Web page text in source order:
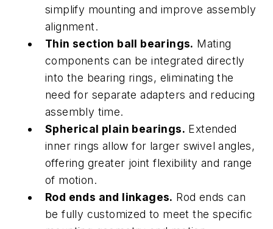
simplify mounting and improve assembly
alignment.
Thin section ball bearings. Mating
components can be integrated directly
into the bearing rings, eliminating the
need for separate adapters and reducing
assembly time.
Spherical plain bearings. Extended
inner rings allow for larger swivel angles,
offering greater joint flexibility and range
of motion.
Rod ends and linkages. Rod ends can
be fully customized to meet the specific